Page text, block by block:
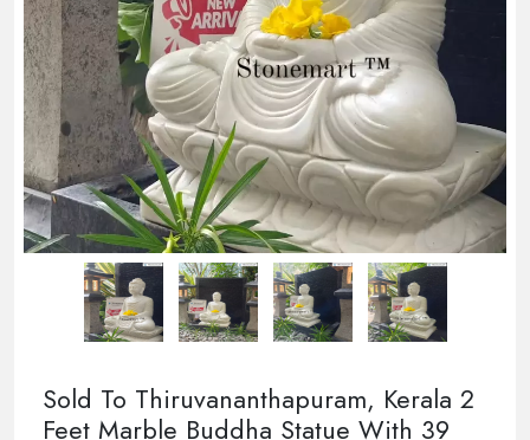
Sold To Thiruvananthapuram, Kerala 2
Feet Marble Buddha Statue With 39